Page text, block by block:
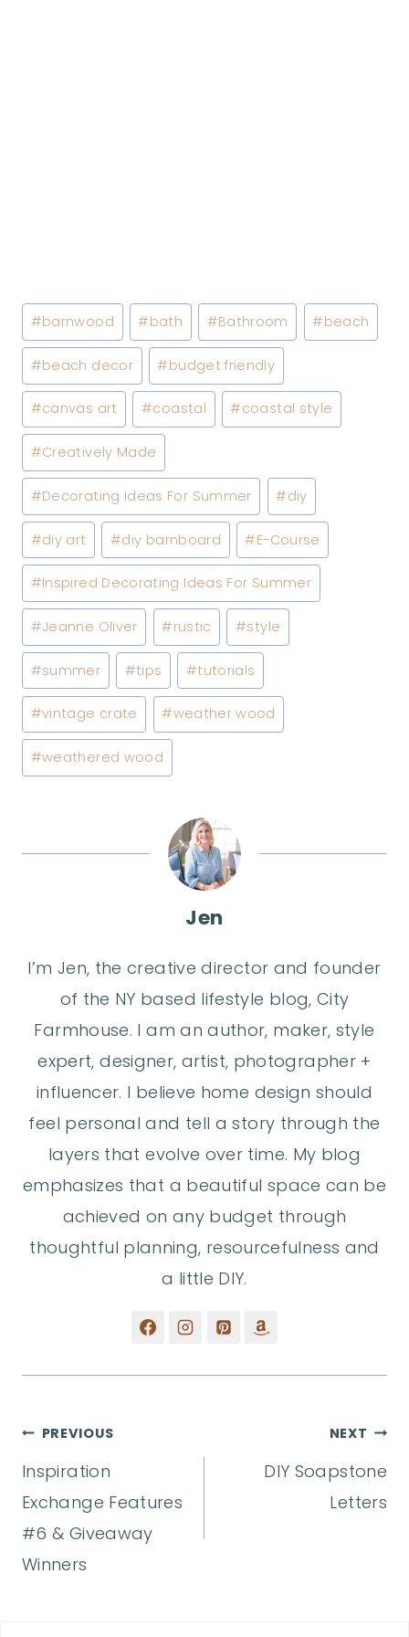
Post
Tags:
#barnwood #bath #Bathroom #beach
#beach decor #budget friendly
#canvas art #coastal #coastal style
#Creatively Made
#Decorating Ideas For Summer #diy
#diy art #diy barnboard #E-Course
#Inspired Decorating Ideas For Summer
#Jeanne Oliver #rustic #style
#summer #tips #tutorials
#vintage crate #weather wood
#weathered wood
Jen
I’m Jen, the creative director and founder
of the NY based lifestyle blog, City
Farmhouse. I am an author, maker, style
expert, designer, artist, photographer +
influencer. I believe home design should
feel personal and tell a story through the
layers that evolve over time. My blog
emphasizes that a beautiful space can be
achieved on any budget through
thoughtful planning, resourcefulness and
a little DIY.
Post
navigation
PREVIOUS
Inspiration
Exchange Features
#6 & Giveaway
Winners
NEXT
DIY Soapstone
Letters